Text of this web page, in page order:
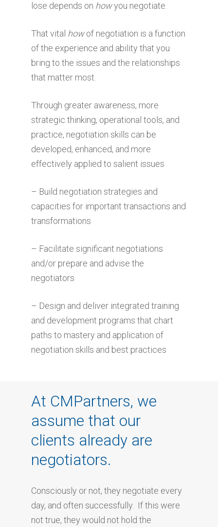
lose depends on howyou negotiate.
That vital howof negotiation is a function
of the experience and ability that you
bring to the issues and the relationships
that matter most.
Through greater awareness, more
strategic thinking, operational tools, and
practice, negotiation skills can be
developed, enhanced, and more
effectively applied to salient issues
– Build negotiation strategies and
capacities for important transactions and
transformations
– Facilitate significant negotiations
and/or prepare and advise the
negotiators
– Design and deliver integrated training
and development programs that chart
paths to mastery and application of
negotiation skills and best practices
At CMPartners, we
assume that our
clients already are
negotiators.
Consciously or not, they negotiate every
day, and often successfully. If this were
not true, they would not hold the